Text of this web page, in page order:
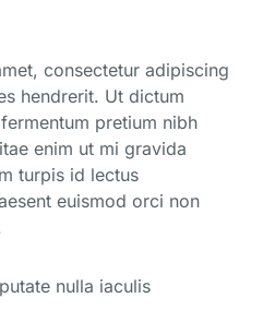
consectetur adipiscing
hendrerit. Ut dictum
pretium nibh
enim ut mi gravida
turpis id lectus
euismod orci non
nulla iaculis